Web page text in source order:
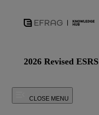
2026 Revised ESRS
CLOSE MENU